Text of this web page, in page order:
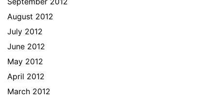
August 2012
July 2012
June 2012
May 2012
April 2012
March 2012